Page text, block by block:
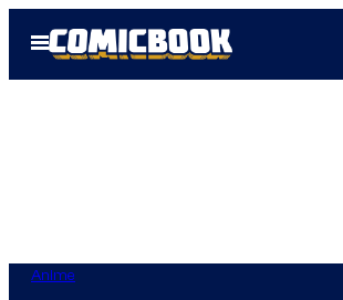
Open
Menu
Anime